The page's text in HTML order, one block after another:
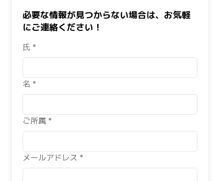
必要な情報が見つからない場合は、お気軽
にご連絡ください！
氏 *
名 *
ご所属 *
メールアドレス *